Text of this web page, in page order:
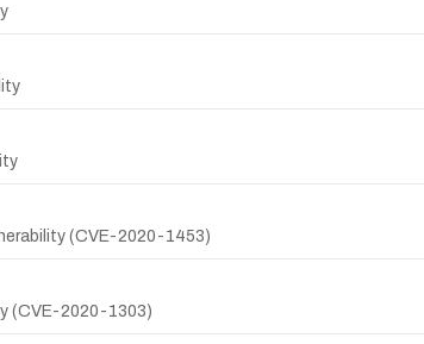
(CVE-2020-1453)
(CVE-2020-1303)